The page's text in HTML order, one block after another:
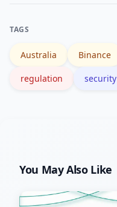
context.
TAGS
Australia Binance
regulation security
You May Also Like